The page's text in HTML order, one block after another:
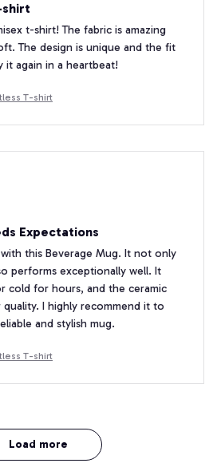
shirt
t-shirt! The fabric is amazing
The design is unique and the fit
it again in a heartbeat!
T-shirt
Expectations
this Beverage Mug. It not only
performs exceptionally well. It
cold for hours, and the ceramic
I highly recommend it to
and stylish mug.
T-shirt
Load more